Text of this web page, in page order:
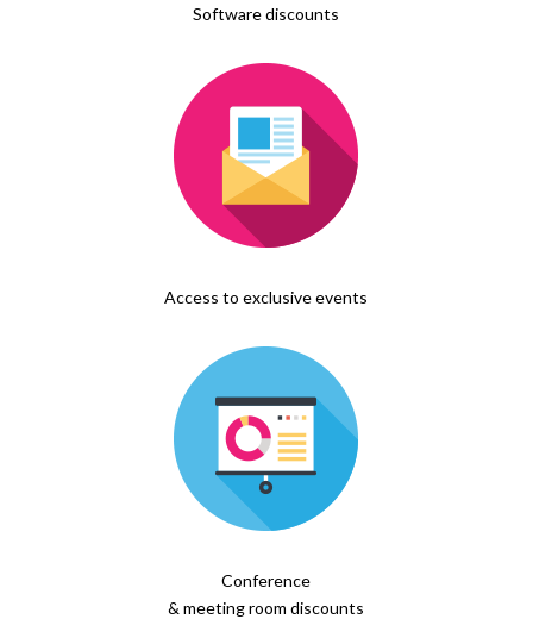
Software discounts
Access to exclusive events
Conference
& meeting room discounts